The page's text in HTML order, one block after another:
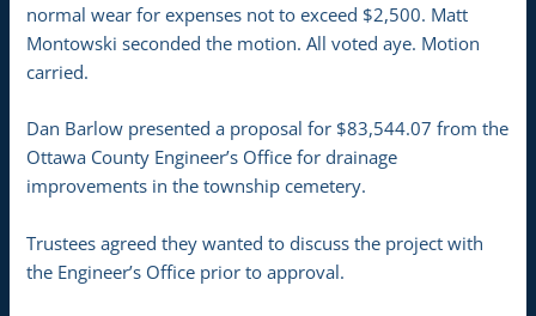
normal wear for expenses not to exceed $2,500. Matt
Montowski seconded the motion. All voted aye. Motion
carried.
Dan Barlow presented a proposal for $83,544.07 from the
Ottawa County Engineer’s Office for drainage
improvements in the township cemetery.
Trustees agreed they wanted to discuss the project with
the Engineer’s Office prior to approval.